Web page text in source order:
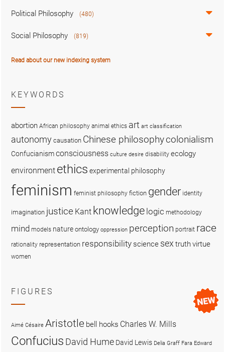
Political Philosophy (480)
Social Philosophy (819)
Read about our new indexing system
KEYWORDS
abortion African philosophy animal ethics art art classification
autonomy causation Chinese philosophycolonialism
Confucianismconsciousness culture desire disability ecology
environment ethics experimental philosophy
feminism feminist philosophy fiction gender identity
imagination justice Kant knowledge logic methodology
mind models nature ontology oppression perception portrait race
rationality representation responsibility science sex truthvirtue
women
FIGURES
Aimé Césaire Aristotle bell hooks Charles W. Mills
Confucius David Hume David Lewis Delia Graff Fara Edward